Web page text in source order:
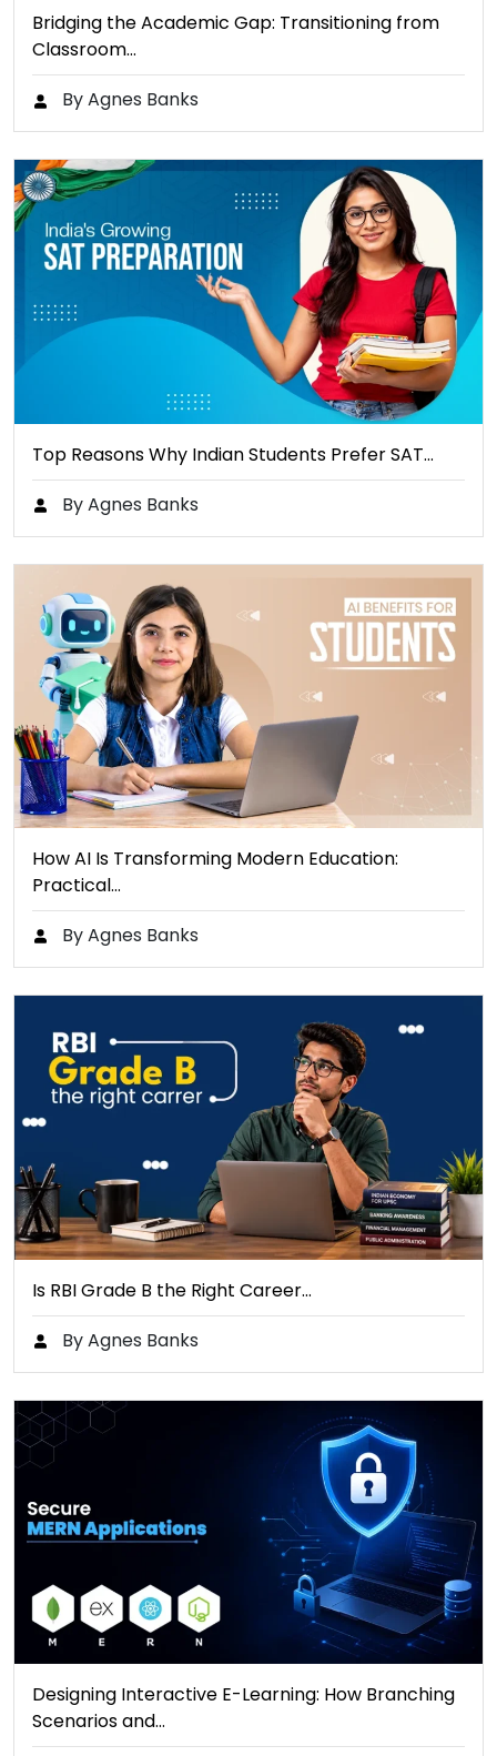
Bridging the Academic Gap: Transitioning from
Classroom…
By Agnes Banks
Top Reasons Why Indian Students Prefer SAT…
By Agnes Banks
How AI Is Transforming Modern Education:
Practical…
By Agnes Banks
Is RBI Grade B the Right Career…
By Agnes Banks
Designing Interactive E-Learning: How Branching
Scenarios and…